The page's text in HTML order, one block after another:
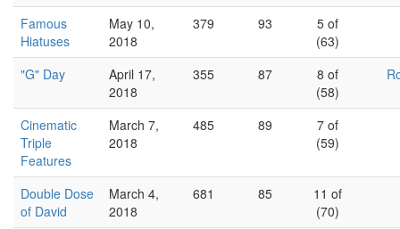
Famous
Hiatuses
May 10,
2018
379 93
5 of
(63)
"G" Day
April 17,
2018
355 87
8 of
(58)
Cinematic
Triple
Features
March 7,
2018
485 89
7 of
(59)
Double Dose
of David
March 4,
2018
681 85
11 of
(70)